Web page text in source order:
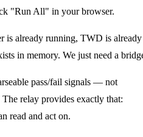
"Run All" in your browser.
is already running, TWD is already
in memory. We just need a
pass/fail signals — not
relay provides exactly that:
read and act on.